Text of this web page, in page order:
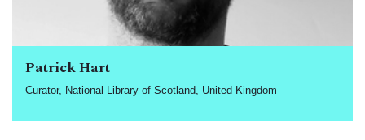
Patrick Hart
Curator, National Library of Scotland, United Kingdom